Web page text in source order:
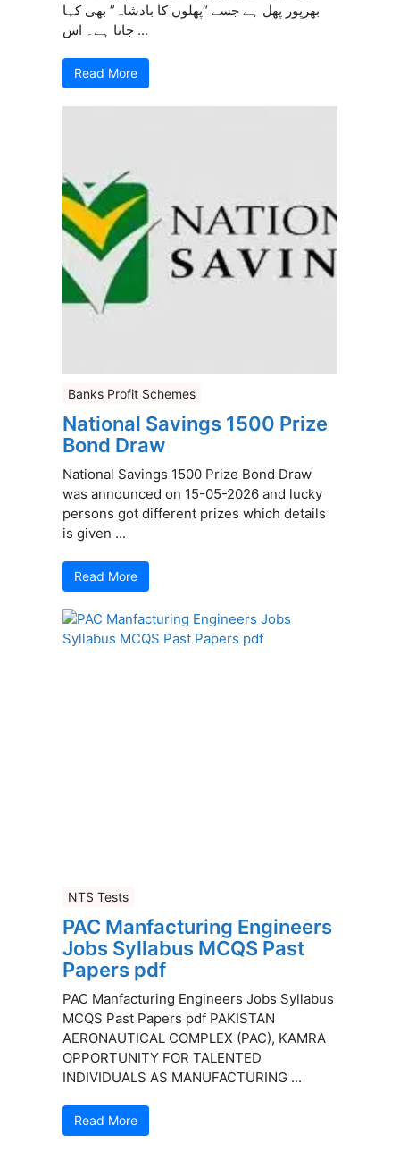
بھرپور پھل ہے جسے “پھلوں کا بادشاہ” بھی کہا
جاتا ہے۔ اس ...
Read More
Banks Profit Schemes
National Savings 1500 Prize
Bond Draw
National Savings 1500 Prize Bond Draw
was announced on 15-05-2026 and lucky
persons got different prizes which details
is given ...
Read More
NTS Tests
PAC Manfacturing Engineers
Jobs Syllabus MCQS Past
Papers pdf
PAC Manfacturing Engineers Jobs Syllabus
MCQS Past Papers pdf PAKISTAN
AERONAUTICAL COMPLEX (PAC), KAMRA
OPPORTUNITY FOR TALENTED
INDIVIDUALS AS MANUFACTURING ...
Read More